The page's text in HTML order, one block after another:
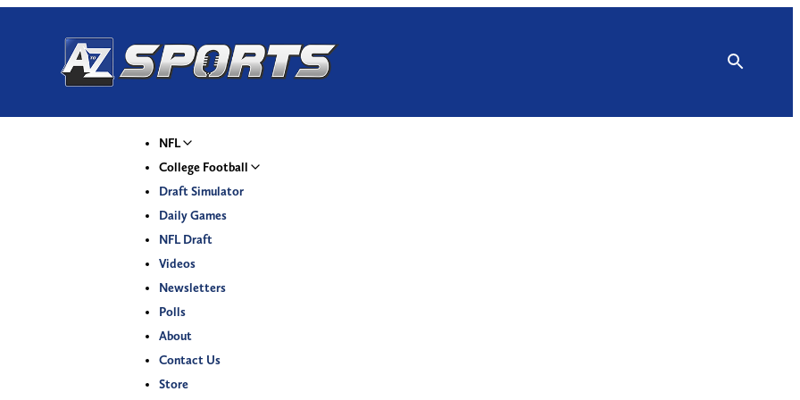
NFL
College Football
Draft Simulator
Daily Games
NFL Draft
Videos
Newsletters
Polls
About
Contact Us
Store